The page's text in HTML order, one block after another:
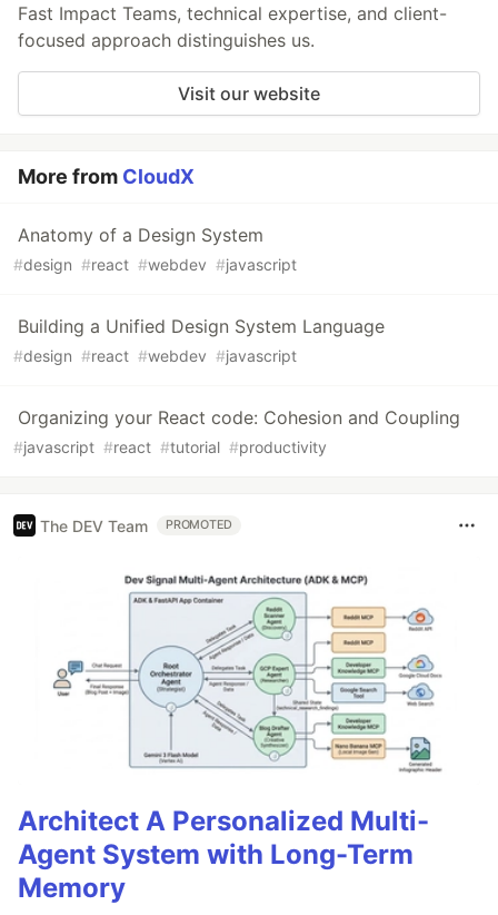
Fast Impact Teams, technical expertise, and client-
focused approach distinguishes us.
Visit our website
More from CloudX
Anatomy of a Design System
#design #react #webdev #javascript
Building a Unified Design System Language
#design #react #webdev #javascript
Organizing your React code: Cohesion and Coupling
#javascript #react #tutorial #productivity
The DEV Team PROMOTED
Architect A Personalized Multi-
Agent System with Long-Term
Memory